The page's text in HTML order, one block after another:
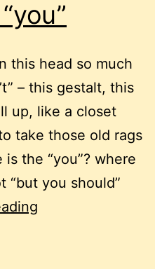
this head so much
– this gestalt, this
up, like a closet
take those old rags
the “you”? where
“but you should”